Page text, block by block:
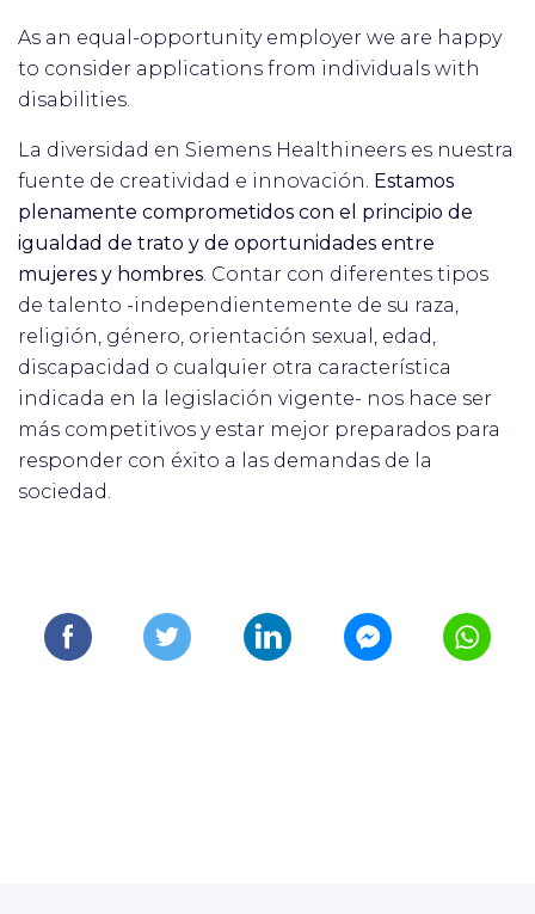
As an equal-opportunity employer we are happy
to consider applications from individuals with
disabilities.
La diversidad en Siemens Healthineers es nuestra
fuente de creatividad e innovación. Estamos
plenamente comprometidos con el principio de
igualdad de trato y de oportunidades entre
mujeres y hombres. Contar con diferentes tipos
de talento -independientemente de su raza,
religión, género, orientación sexual, edad,
discapacidad o cualquier otra característica
indicada en la legislación vigente- nos hace ser
más competitivos y estar mejor preparados para
responder con éxito a las demandas de la
sociedad.